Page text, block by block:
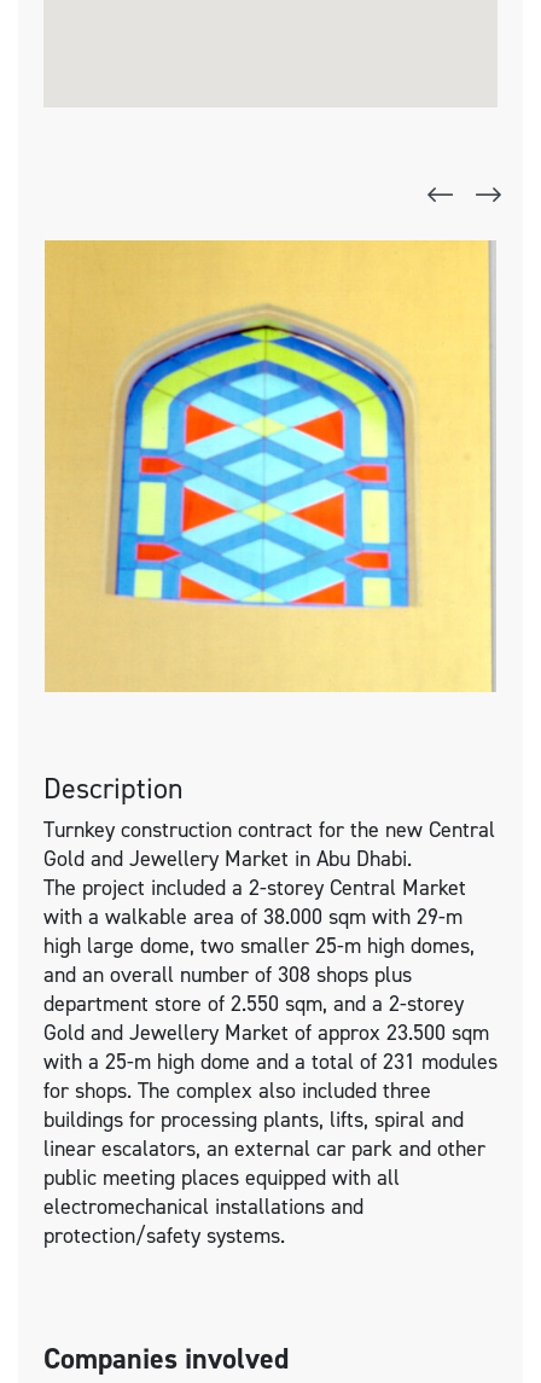
Description
Turnkey construction contract for the new Central
Gold and Jewellery Market in Abu Dhabi.
The project included a 2-storey Central Market
with a walkable area of 38.000 sqm with 29-m
high large dome, two smaller 25-m high domes,
and an overall number of 308 shops plus
department store of 2.550 sqm, and a 2-storey
Gold and Jewellery Market of approx 23.500 sqm
with a 25-m high dome and a total of 231 modules
for shops. The complex also included three
buildings for processing plants, lifts, spiral and
linear escalators, an external car park and other
public meeting places equipped with all
electromechanical installations and
protection/safety systems.
Companies involved